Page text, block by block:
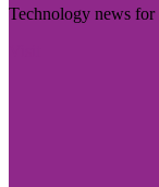
Technology news